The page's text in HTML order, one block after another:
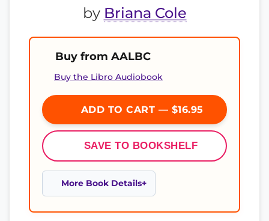
by Briana Cole
Buy from AALBC
Buy the Libro Audiobook
ADD TO CART — $16.95
SAVE TO BOOKSHELF
More Book Details